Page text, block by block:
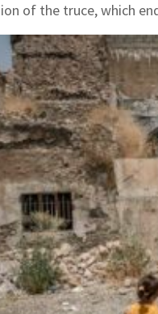
of the truce, which